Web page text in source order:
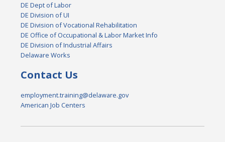
DE Dept of Labor
DE Division of UI
DE Division of Vocational Rehabilitation
DE Office of Occupational & Labor Market Info
DE Division of Industrial Affairs
Delaware Works
Contact Us
employment.training@delaware.gov
American Job Centers